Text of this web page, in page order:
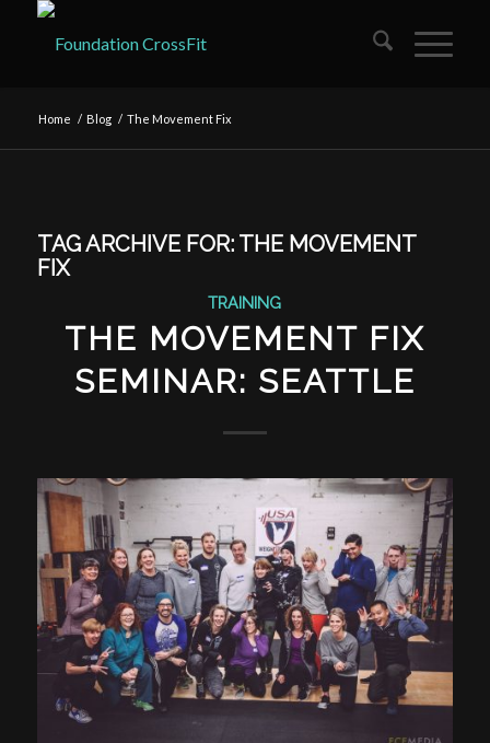
Home / Blog / The Movement Fix
TAG ARCHIVE FOR: THE MOVEMENT
FIX
TRAINING
THE MOVEMENT FIX
SEMINAR: SEATTLE